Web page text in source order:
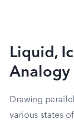
Liquid,
Analogy
Drawing
various states